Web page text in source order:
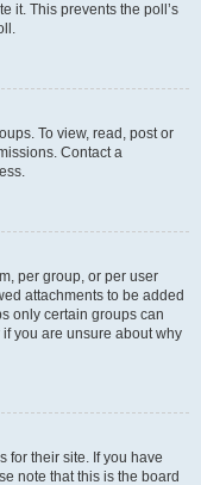
it. This prevents the poll’s
To view, read, post or
Contact a
per group, or per user
attachments to be added
only certain groups can
you are unsure about why
for their site. If you have
note that this is the board